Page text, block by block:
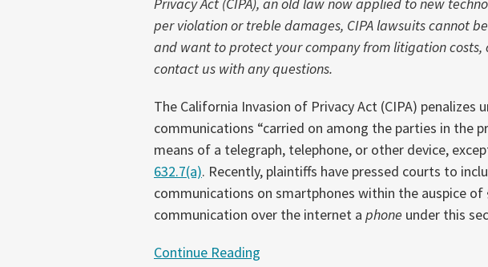
per violation or treble damages, CIPA lawsuits cannot
and want to protect your company from litigation costs,
contact us with any questions.
The California Invasion of Privacy Act (CIPA) penalizes
communications “carried on among the parties in the
means of a telegraph, telephone, or other device,
632.7(a). Recently, plaintiffs have pressed courts to
communications on smartphones within the auspice of
communication over the internet a phone under this
Continue Reading
a
‘Phone’?